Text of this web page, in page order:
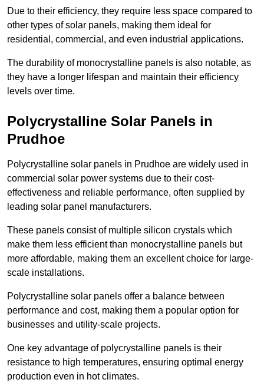
Due to their efficiency, they require less space compared to
other types of solar panels, making them ideal for
residential, commercial, and even industrial applications.
The durability of monocrystalline panels is also notable, as
they have a longer lifespan and maintain their efficiency
levels over time.
Polycrystalline Solar Panels in
Prudhoe
Polycrystalline solar panels in Prudhoe are widely used in
commercial solar power systems due to their cost-
effectiveness and reliable performance, often supplied by
leading solar panel manufacturers.
These panels consist of multiple silicon crystals which
make them less efficient than monocrystalline panels but
more affordable, making them an excellent choice for large-
scale installations.
Polycrystalline solar panels offer a balance between
performance and cost, making them a popular option for
businesses and utility-scale projects.
One key advantage of polycrystalline panels is their
resistance to high temperatures, ensuring optimal energy
production even in hot climates.